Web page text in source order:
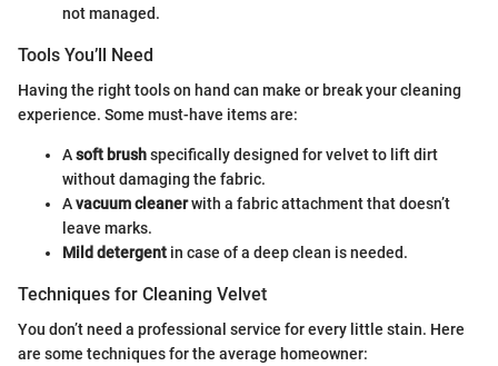
not managed.
Tools You’ll Need
Having the right tools on hand can make or break your cleaning
experience. Some must-have items are:
Asoft brushspecifically designed for velvet to lift dirt
without damaging the fabric.
Avacuum cleanerwith a fabric attachment that doesn’t
leave marks.
Mild detergent in case of a deep clean is needed.
Techniques for Cleaning Velvet
You don’t need a professional service for every little stain. Here
are some techniques for the average homeowner: